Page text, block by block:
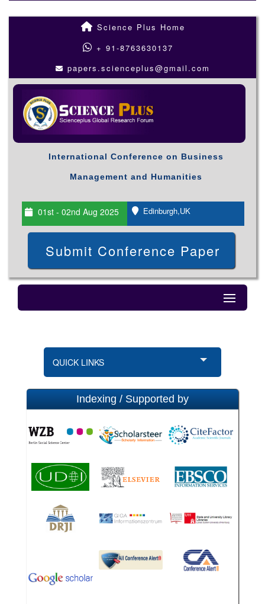
Science Plus Home
+ 91-8763630137
papers.scienceplus@gmail.com
International Conference on Business
Management and Humanities
01st - 02nd Aug 2025 Edinburgh,UK
Submit Conference Paper
QUICK LINKS
Indexing / Supported by